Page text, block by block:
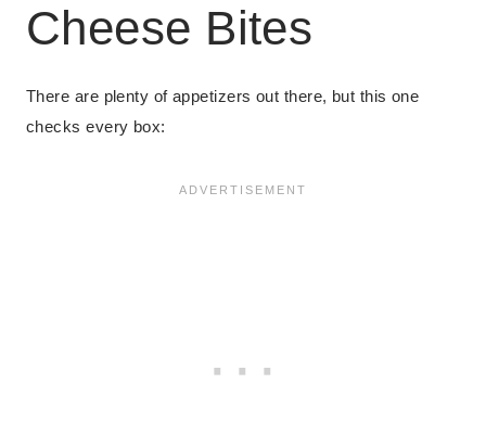
Cheese Bites
There are plenty of appetizers out there, but this one
checks every box: